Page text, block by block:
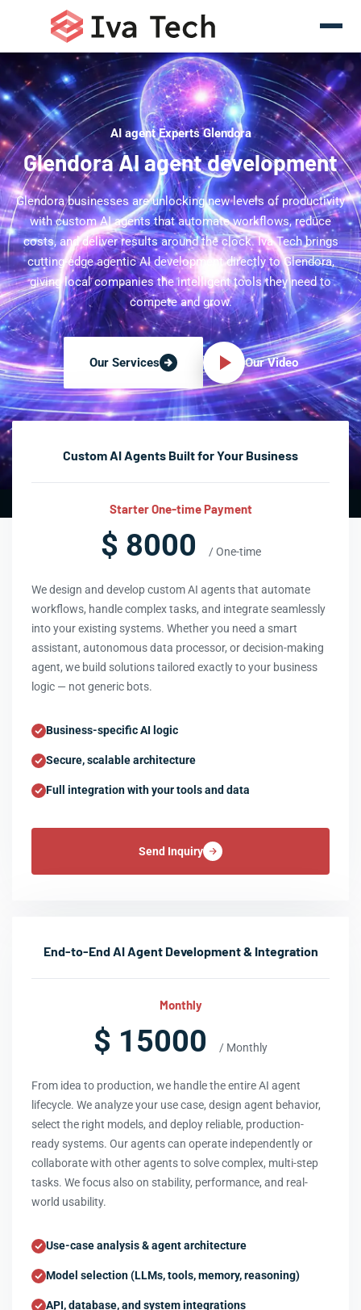
AI agent Experts Glendora
Glendora AI agent development
Glendora businesses are unlocking new levels of productivity
with custom AI agents that automate workflows, reduce
costs, and deliver results around the clock. Iva Tech brings
cutting-edge agentic AI development directly to Glendora,
giving local companies the intelligent tools they need to
compete and grow.
Our Services Our Video
Custom AI Agents Built for Your Business
Starter One-time Payment
$ 8000 / One-time
We design and develop custom AI agents that automate
workflows, handle complex tasks, and integrate seamlessly
into your existing systems. Whether you need a smart
assistant, autonomous data processor, or decision-making
agent, we build solutions tailored exactly to your business
logic — not generic bots.
Business-specific AI logic
Secure, scalable architecture
Full integration with your tools and data
Send Inquiry
End-to-End AI Agent Development & Integration
Monthly
$ 15000 / Monthly
From idea to production, we handle the entire AI agent
lifecycle. We analyze your use case, design agent behavior,
select the right models, and deploy reliable, production-
ready systems. Our agents can operate independently or
collaborate with other agents to solve complex, multi-step
tasks. We focus also on stability, performance, and real-
world usability.
Use-case analysis & agent architecture
Model selection (LLMs, tools, memory, reasoning)
API, database, and system integrations